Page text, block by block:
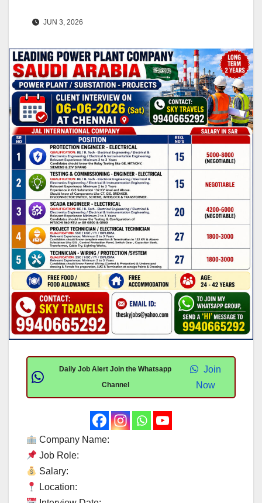
JUN 3, 2026
Daily Job Alert Join the Whatsapp
Channel
Join
Now
Company Name:
Job Role:
Salary:
Location: